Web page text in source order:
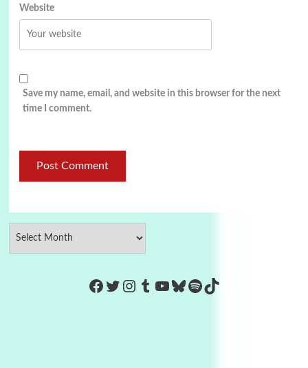
Website
Save my name, email, and website in this browser for the next
time I comment.
https://www.facebook.com/
Twitter
Instagram
Tumblr
YouTube
Bluesky
Spotify
TikTok